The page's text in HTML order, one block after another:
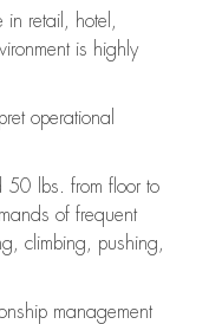
retail, hotel,
is highly
operational
lbs. from floor to
of frequent
climbing, pushing,
management